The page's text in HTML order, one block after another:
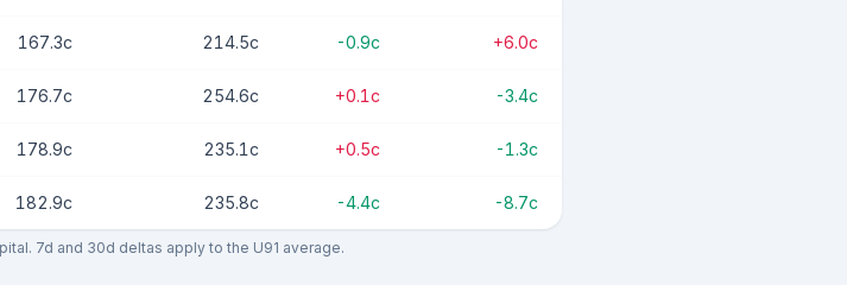
167.3c 214.5c -0.9c +6.0c
176.7c 254.6c +0.1c -3.4c
178.9c 235.1c +0.5c -1.3c
182.9c 235.8c -4.4c -8.7c
7d and 30d deltas apply to the U91 average.